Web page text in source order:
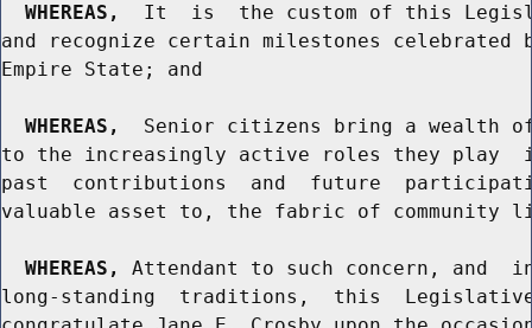
WHEREAS,
It  is  the custom of this
and recognize certain milestones
Empire State; and
WHEREAS,
Senior citizens bring a wealth
to the increasingly active roles they play
past  contributions  and  future
valuable asset to, the fabric of community
WHEREAS,
Attendant to such concern,
long-standing  traditions,  this